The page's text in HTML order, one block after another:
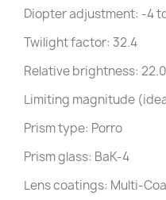
Diopter adjustment: -4
Twilight factor: 32.4
Relative brightness:
Limiting magnitude
Prism type: Porro
Prism glass: BaK-4
Lens coatings: Multi-